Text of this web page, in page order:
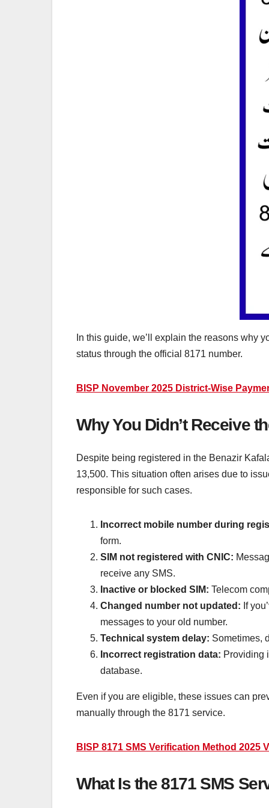
In this guide, we’ll explain the reasons why
status through the official 8171 number.
BISP November 2025 District-Wise
Why You Didn’t Receive
Despite being registered in the Benazir
13,500. This situation often arises due to
responsible for such cases.
Incorrect mobile number during
form.
SIM not registered with CNIC:
receive any SMS.
Inactive or blocked SIM: Telecom
Changed number not updated: If
messages to your old number.
Technical system delay: Sometimes,
Incorrect registration data: Providing
database.
Even if you are eligible, these issues can
manually through the 8171 service.
BISP 8171 SMS Verification Method
What Is the 8171 SMS